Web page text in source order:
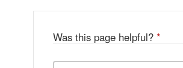
Was this page helpful? *